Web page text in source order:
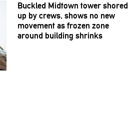
Buckled Midtown tower shored
up by crews, shows no new
movement as frozen zone
around building shrinks